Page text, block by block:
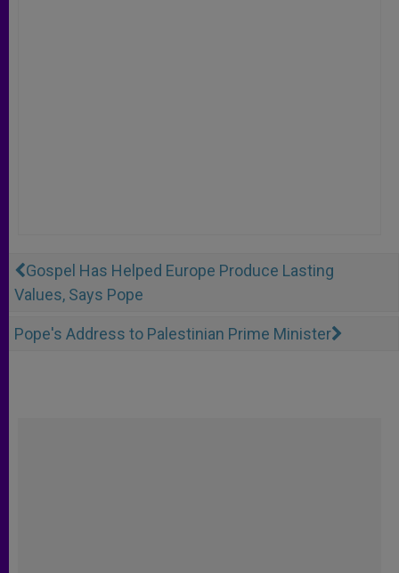
Gospel Has Helped Europe Produce Lasting
Values, Says Pope
Pope's Address to Palestinian Prime Minister